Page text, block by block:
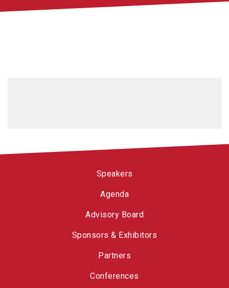
Speakers
Agenda
Advisory Board
Sponsors & Exhibitors
Partners
Conferences